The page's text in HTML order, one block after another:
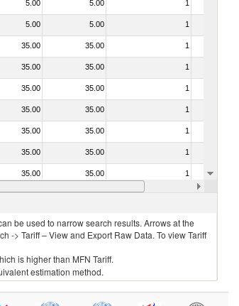
5.00 5.00 1
5.00 5.00 1
35.00 35.00 1
35.00 35.00 1
35.00 35.00 1
35.00 35.00 1
35.00 35.00 1
35.00 35.00 1
35.00 35.00 1
35.00 35.00
be used to narrow search results. Arrows at the
-> Tariff – View and Export Raw Data. To view Tariff
is higher than MFN Tariff.
estimation method.